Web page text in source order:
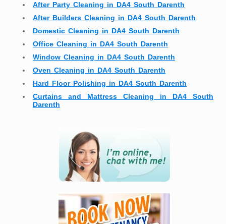
After Party Cleaning in DA4 South Darenth
After Builders Cleaning in DA4 South Darenth
Domestic Cleaning in DA4 South Darenth
Office Cleaning in DA4 South Darenth
Window Cleaning in DA4 South Darenth
Oven Cleaning in DA4 South Darenth
Hard Floor Polishing in DA4 South Darenth
Curtains and Mattress Cleaning in DA4 South
Darenth